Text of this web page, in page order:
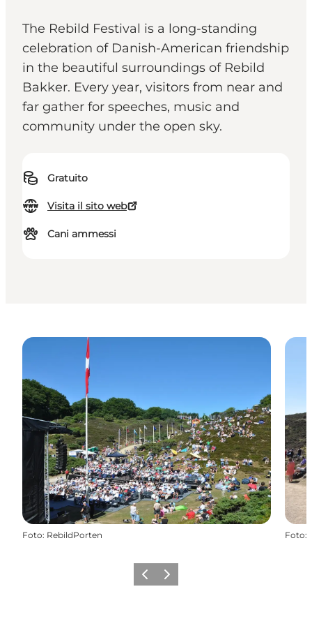
The Rebild Festival is a long-standing
celebration of Danish-American friendship
in the beautiful surroundings of Rebild
Bakker. Every year, visitors from near and
far gather for speeches, music and
community under the open sky.
Gratuito
Visita il sito web
Cani ammessi
Foto: RebildPorten Foto:
Precedente
Avanti